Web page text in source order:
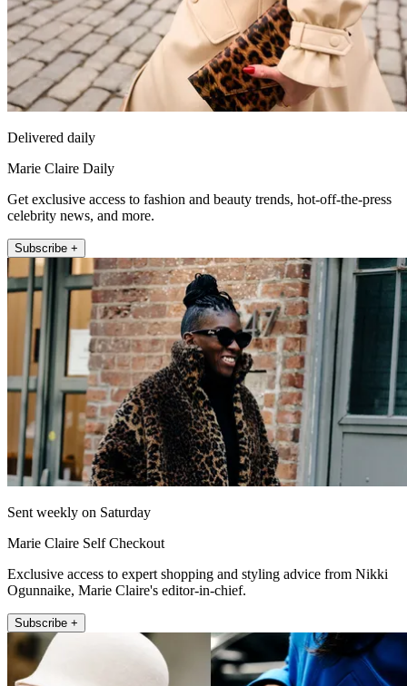
Delivered daily
Marie Claire Daily
Get exclusive access to fashion and beauty trends, hot-off-the-press
celebrity news, and more.
Subscribe +
Sent weekly on Saturday
Marie Claire Self Checkout
Exclusive access to expert shopping and styling advice from Nikki
Ogunnaike, Marie Claire's editor-in-chief.
Subscribe +